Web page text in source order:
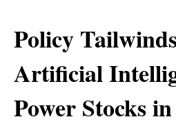
Policy
Artificial
Power Stocks